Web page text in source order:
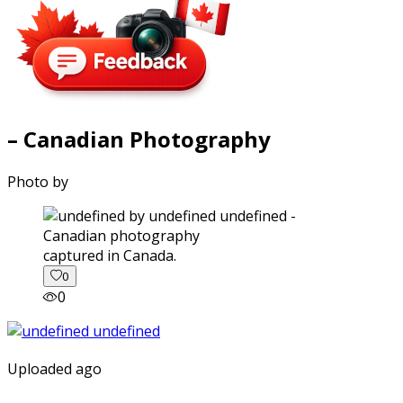
– Canadian Photography
Photo by
captured in Canada.
0
0
Uploaded ago